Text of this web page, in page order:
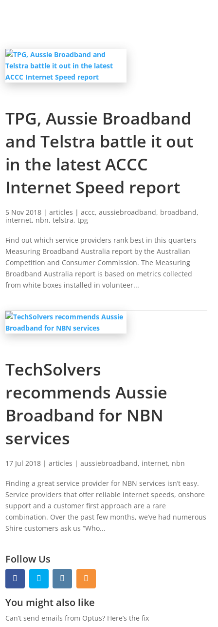
TPG, Aussie Broadband
and Telstra battle it out
in the latest ACCC
Internet Speed report
5 Nov 2018 |articles |accc,aussiebroadband, broadband,
internet, nbn,telstra,tpg
Find out which service providers rank best in this quarters
Measuring Broadband Australia report by the Australian
Competition and Consumer Commission. The Measuring
Broadband Australia report is based on metrics collected
from white boxes installed in volunteer...
TechSolvers
recommends Aussie
Broadband for NBN
services
17 Jul 2018 |articles |aussiebroadband, internet, nbn
Finding a great service provider for NBN services isn’t easy.
Service providers that offer reliable internet speeds, onshore
support and a customer first approach are a rare
combination. Over the past few months, we’ve had numerous
Shire customers ask us “Who...
Follow Us
You might also like
Can’t send emails from Optus? Here’s the fix